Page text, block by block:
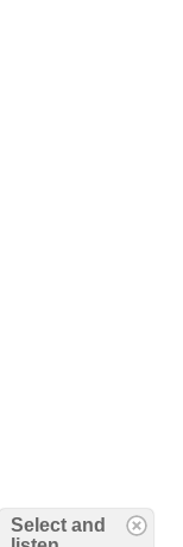
Select and